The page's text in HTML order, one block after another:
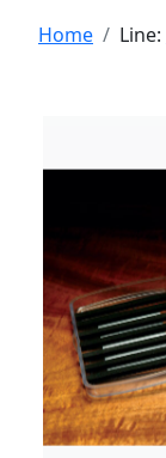
Home Line: